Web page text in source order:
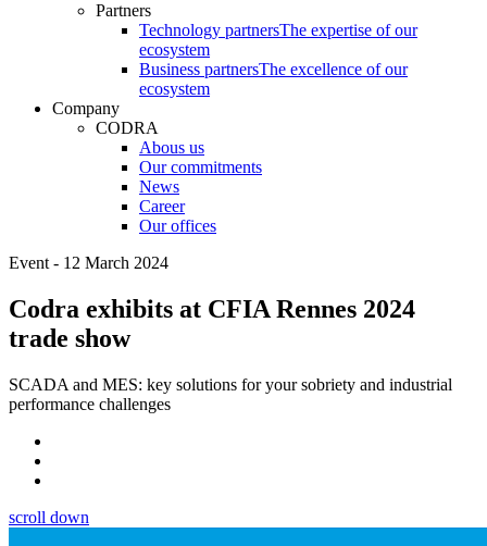
Partners
Technology partnersThe expertise of our
ecosystem
Business partnersThe excellence of our
ecosystem
Company
CODRA
Abous us
Our commitments
News
Career
Our offices
Event - 12 March 2024
Codra exhibits at CFIA Rennes 2024
trade show
SCADA and MES: key solutions for your sobriety and industrial
performance challenges
scroll down